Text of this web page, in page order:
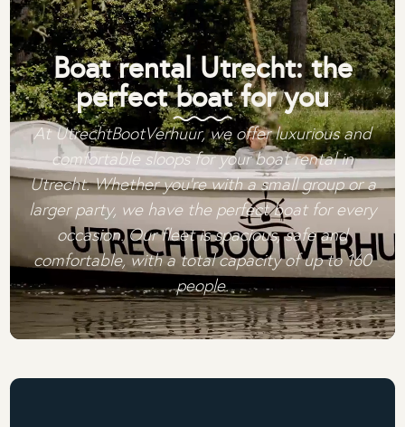
Boat rental Utrecht: the
perfect boat for you
At UtrechtBootVerhuur, we offer luxurious and
comfortable sloops for your boat rental in
Utrecht. Whether you're with a small group or a
larger party, we have the perfect boat for every
occasion. Our fleet is spacious, safe and
comfortable, with a total capacity of up to 160
people.